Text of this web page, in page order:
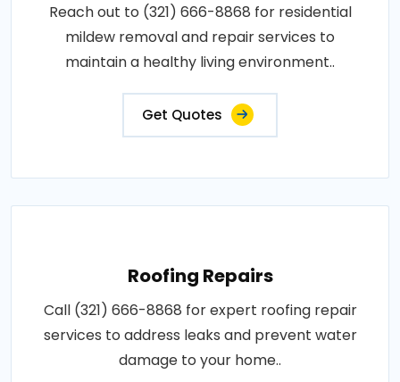
Reach out to (321) 666-8868 for residential
mildew removal and repair services to
maintain a healthy living environment..
Get Quotes
Roofing Repairs
Call (321) 666-8868 for expert roofing repair
services to address leaks and prevent water
damage to your home..